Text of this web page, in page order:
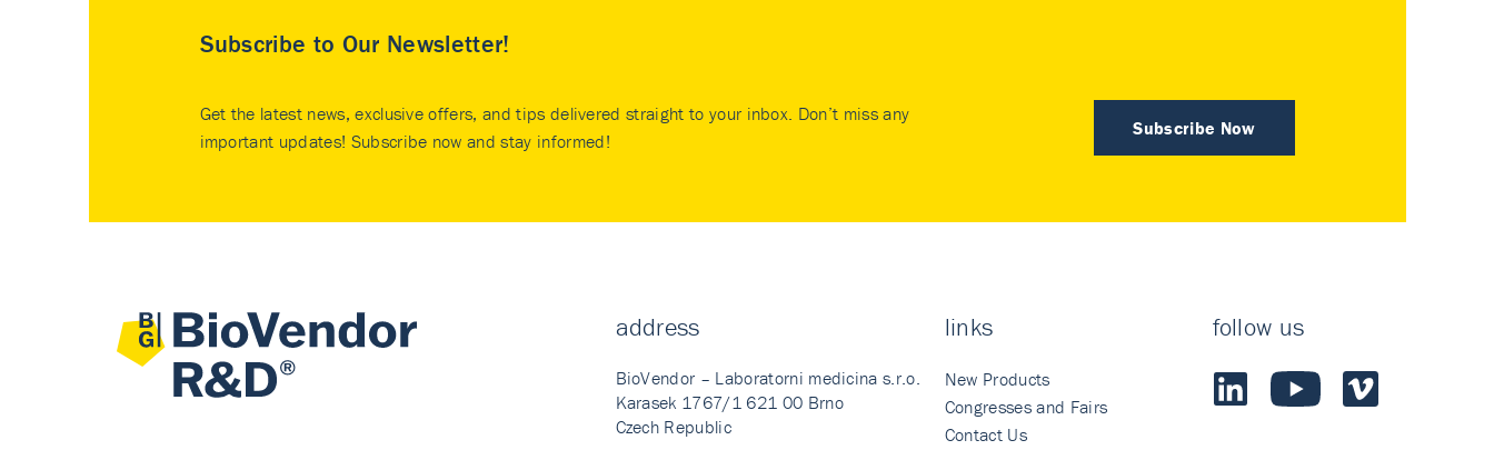
Subscribe to Our Newsletter!
Subscribe Now
Get the latest news, exclusive offers, and tips delivered straight to your inbox. Don’t miss any
important updates! Subscribe now and stay informed!
address
BioVendor – Laboratorni medicina s.r.o.
Karasek 1767/1 621 00 Brno
Czech Republic
links
New Products
Congresses and Fairs
Contact Us
follow us